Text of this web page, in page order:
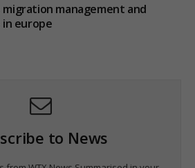
migration management and
in europe
to News